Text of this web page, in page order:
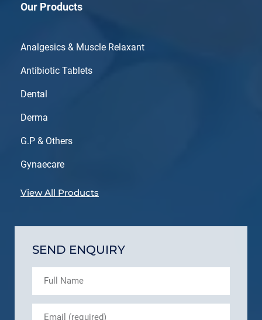
Our Products
Analgesics & Muscle Relaxant
Antibiotic Tablets
Dental
Derma
G.P & Others
Gynaecare
View All Products
SEND ENQUIRY